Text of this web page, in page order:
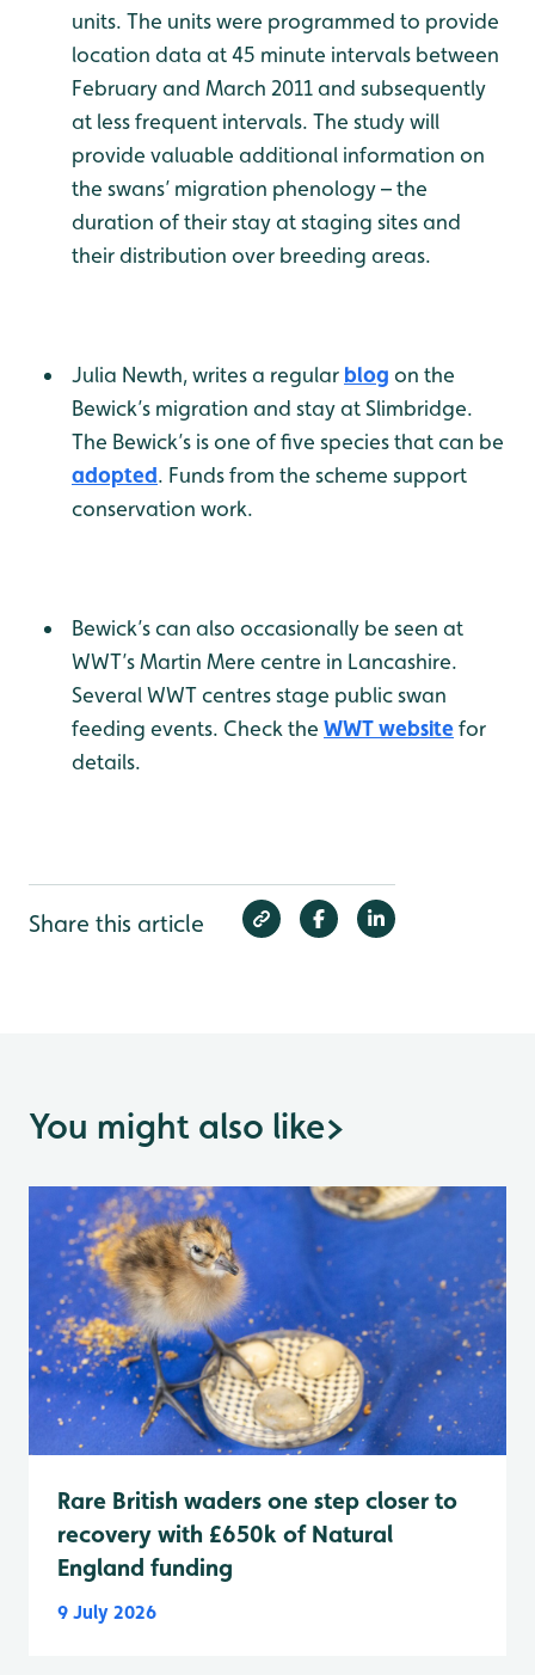
units. The units were programmed to provide
location data at 45 minute intervals between
February and March 2011 and subsequently
at less frequent intervals. The study will
provide valuable additional information on
the swans’ migration phenology – the
duration of their stay at staging sites and
their distribution over breeding areas.
Julia Newth, writes a regular blog on the
Bewick’s migration and stay at Slimbridge.
The Bewick’s is one of five species that can be
adopted. Funds from the scheme support
conservation work.
Bewick’s can also occasionally be seen at
WWT’s Martin Mere centre in Lancashire.
Several WWT centres stage public swan
feeding events. Check the WWT websitefor
details.
Share this article
You might also like>
Rare British waders one step closer to
recovery with £650k of Natural
England funding
9 July 2026